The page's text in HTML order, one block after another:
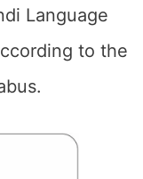
Language
to the